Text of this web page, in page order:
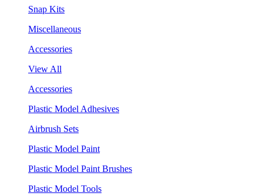
Snap Kits
Miscellaneous
Accessories
View All
Accessories
Plastic Model Adhesives
Airbrush Sets
Plastic Model Paint
Plastic Model Paint Brushes
Plastic Model Tools